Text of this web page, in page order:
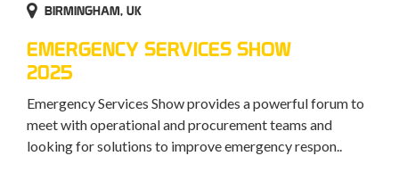
BIRMINGHAM, UK
EMERGENCY SERVICES SHOW
2025
Emergency Services Show provides a powerful forum to
meet with operational and procurement teams and
looking for solutions to improve emergency respon..